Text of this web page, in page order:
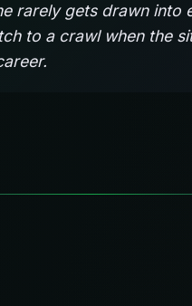
rarely gets drawn into
to a crawl when the